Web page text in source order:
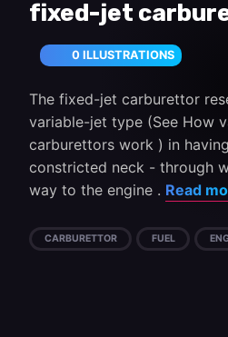
fixed-jet
0 ILLUSTRATIONS
The fixed-jet carburettor
variable-jet type (See How
carburettors work ) in
constricted neck - through
way to the engine . Read
CARBURETTOR FUEL